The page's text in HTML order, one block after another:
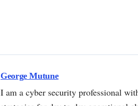
George Mutune
I am a cyber security professional